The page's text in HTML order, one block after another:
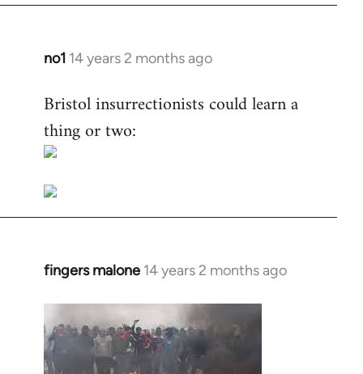
no1 14 years 2 months ago
In
to
Welcome
by
Bristol insurrectionists could learn a
thing or two:
fingers malone 14 years 2 months ago
In
Welcome
by